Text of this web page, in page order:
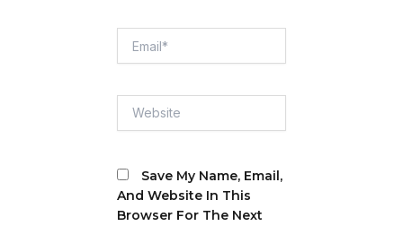
Save My Name, Email,
And Website In This
Browser For The Next